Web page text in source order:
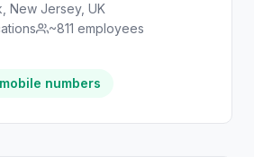
New Jersey, UK
~811 employees
numbers